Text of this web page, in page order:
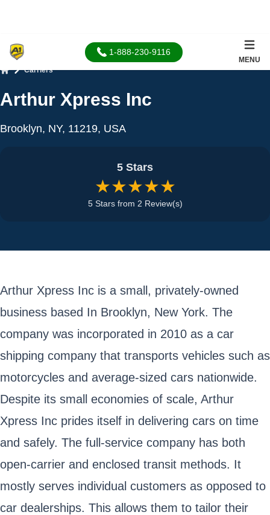
1-888-230-9116
MENU
Carriers
Arthur Xpress Inc
Brooklyn, NY, 11219, USA
5 Stars
★★★★★
5 Stars from 2 Review(s)
Arthur Xpress Inc is a small, privately-owned
business based In Brooklyn, New York. The
company was incorporated in 2010 as a car
shipping company that transports vehicles such as
motorcycles and average-sized cars nationwide.
Despite its small economies of scale, Arthur
Xpress Inc prides itself in delivering cars on time
and safely. The full-service company has both
open-carrier and enclosed transit methods. It
mostly serves individual customers as opposed to
car dealerships. This allows them to tailor their